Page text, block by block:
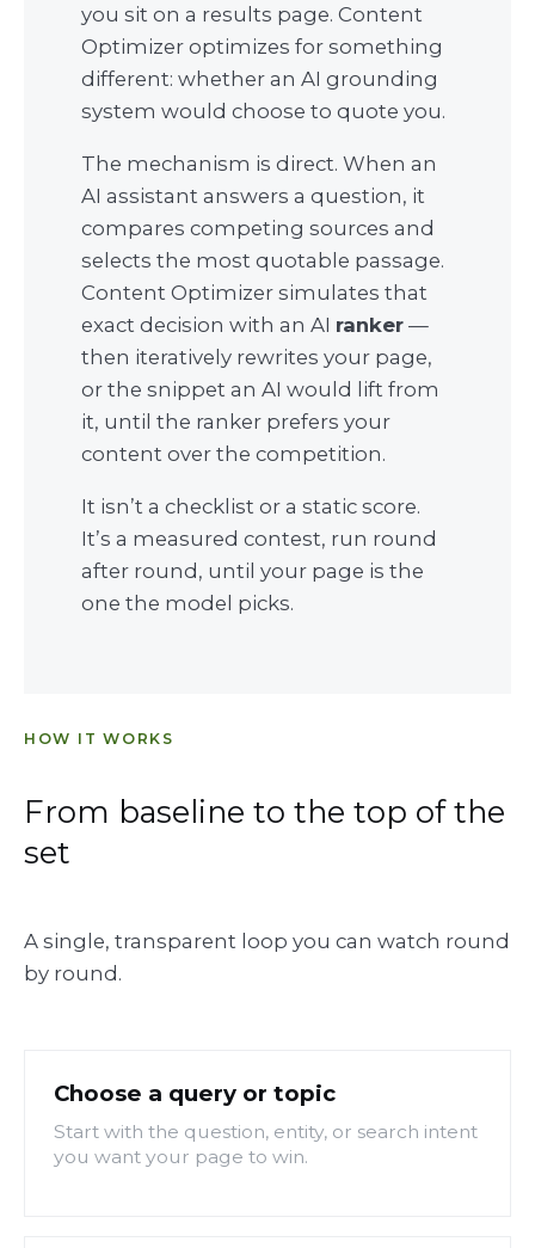
you sit on a results page. Content
Optimizer optimizes for something
different: whether an AI grounding
system would choose to quote you.
The mechanism is direct. When an
AI assistant answers a question, it
compares competing sources and
selects the most quotable passage.
Content Optimizer simulates that
exact decision with an AI ranker —
then iteratively rewrites your page,
or the snippet an AI would lift from
it, until the ranker prefers your
content over the competition.
It isn’t a checklist or a static score.
It’s a measured contest, run round
after round, until your page is the
one the model picks.
HOW IT WORKS
From baseline to the top of the
set
A single, transparent loop you can watch round
by round.
Choose a query or topic
Start with the question, entity, or search intent
you want your page to win.